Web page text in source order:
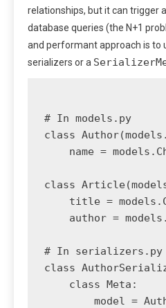
relationships, but it can trigger
database queries (the N+1
and performant approach is to
serializers or a
# In models.py
class
name =
class
title =
author =
# In serializers.py
class
    class Meta:
model =